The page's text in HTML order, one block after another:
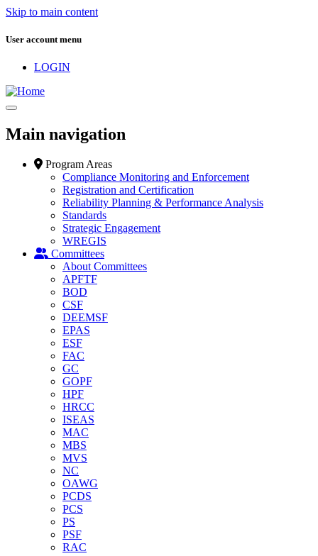
Skip to main content
User account menu
LOGIN
Main navigation
Program Areas
Compliance Monitoring and Enforcement
Registration and Certification
Reliability Planning & Performance Analysis
Standards
Strategic Engagement
WREGIS
Committees
About Committees
APFTF
BOD
CSF
DEEMSF
EPAS
ESF
FAC
GC
GOPF
HPF
HRCC
ISEAS
MAC
MBS
MVS
NC
OAWG
PCDS
PCS
PS
PSF
RAC